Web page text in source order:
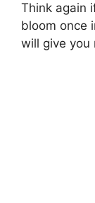
Think again
bloom once
will give you